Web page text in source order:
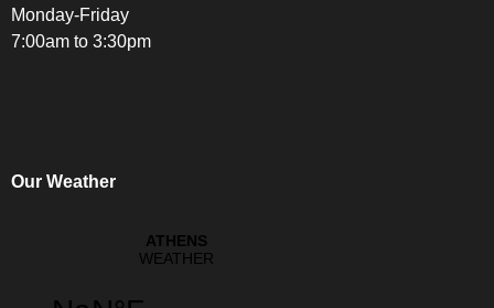
Monday-Friday
7:00am to 3:30pm
Our Weather